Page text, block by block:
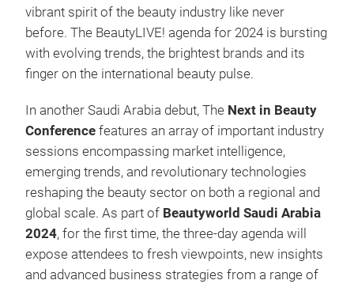
vibrant spirit of the beauty industry like never
before. The BeautyLIVE! agenda for 2024 is bursting
with evolving trends, the brightest brands and its
finger on the international beauty pulse.
In another Saudi Arabia debut, The Next in Beauty
Conference features an array of important industry
sessions encompassing market intelligence,
emerging trends, and revolutionary technologies
reshaping the beauty sector on both a regional and
global scale. As part of Beautyworld Saudi Arabia
2024, for the first time, the three-day agenda will
expose attendees to fresh viewpoints, new insights
and advanced business strategies from a range of